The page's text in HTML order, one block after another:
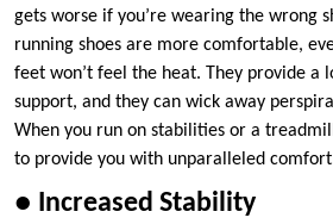
gets worse if you’re wearing the wrong
running shoes are more comfortable,
feet won’t feel the heat. They provide a
support, and they can wick away
When you run on stabilities or a
to provide you with unparalleled
● Increased Stability